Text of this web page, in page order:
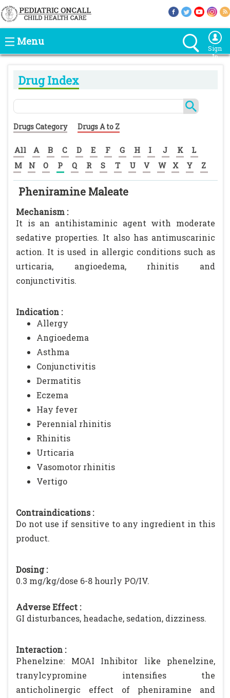
Menu
Sign
In
Drug Index
Drugs Category Drugs A to Z
All A B C D E F G H I J K
L
M
N O P Q R S T U V W X Y Z
Pheniramine Maleate
Mechanism :
It is an antihistaminic agent with moderate
sedative properties. It also has antimuscarinic
action. It is used in allergic conditions such as
urticaria, angioedema, rhinitis and
conjunctivitis.
Indication :
Allergy
Angioedema
Asthma
Conjunctivitis
Dermatitis
Eczema
Hay fever
Perennial rhinitis
Rhinitis
Urticaria
Vasomotor rhinitis
Vertigo
Contraindications :
Do not use if sensitive to any ingredient in this
product.
Dosing :
0.3 mg/kg/dose 6-8 hourly PO/IV.
Adverse Effect :
GI disturbances, headache, sedation, dizziness.
Interaction :
Phenelzine: MOAI Inhibitor like phenelzine,
tranylcypromine intensifies the
anticholinergic effect of pheniramine and